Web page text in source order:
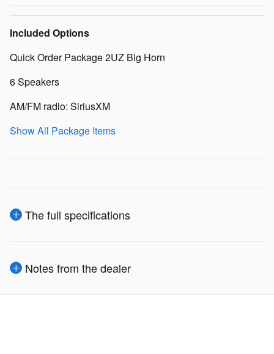
Included Options
Quick Order Package 2UZ Big Horn
6 Speakers
AM/FM radio: SiriusXM
Show All Package Items
The full specifications
Notes from the dealer